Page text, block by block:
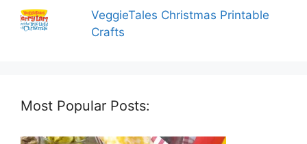
VeggieTales Christmas Printable
Crafts
Most Popular Posts: